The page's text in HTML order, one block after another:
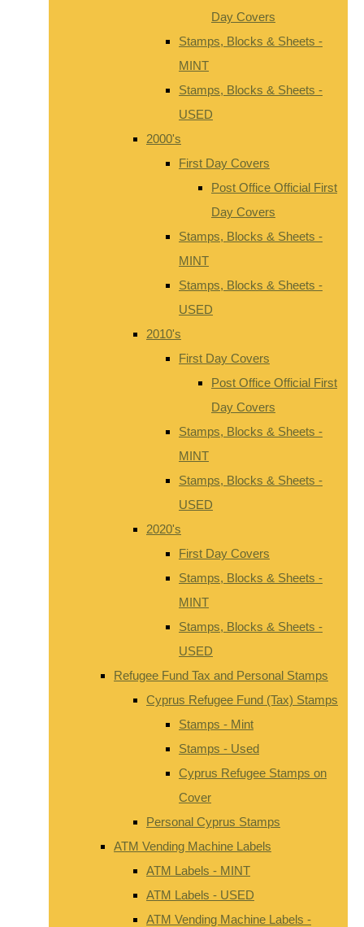
Day Covers
Stamps, Blocks & Sheets -
MINT
Stamps, Blocks & Sheets -
USED
2000's
First Day Covers
Post Office Official First
Day Covers
Stamps, Blocks & Sheets -
MINT
Stamps, Blocks & Sheets -
USED
2010's
First Day Covers
Post Office Official First
Day Covers
Stamps, Blocks & Sheets -
MINT
Stamps, Blocks & Sheets -
USED
2020's
First Day Covers
Stamps, Blocks & Sheets -
MINT
Stamps, Blocks & Sheets -
USED
Refugee Fund Tax and Personal Stamps
Cyprus Refugee Fund (Tax) Stamps
Stamps - Mint
Stamps - Used
Cyprus Refugee Stamps on
Cover
Personal Cyprus Stamps
ATM Vending Machine Labels
ATM Labels - MINT
ATM Labels - USED
ATM Vending Machine Labels -